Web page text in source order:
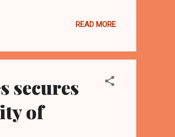
table, Sherrod Brown has
Senate race, and that's why the
READ MORE
secures
of